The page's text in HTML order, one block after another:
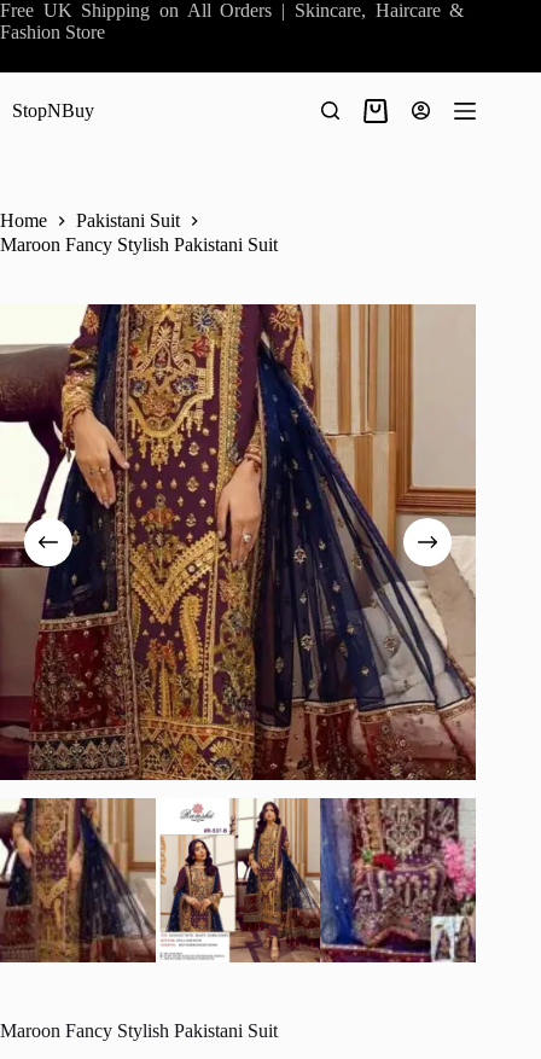
Skip
to
Free UK Shipping on All Orders | Skincare, Haircare &
Fashion Store
StopNBuy
Shopping
Home
Pakistani Suit
Maroon Fancy Stylish Pakistani Suit
Maroon Fancy Stylish Pakistani Suit